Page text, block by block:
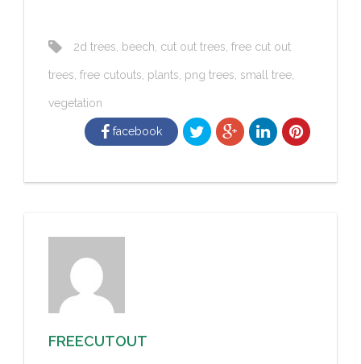
2d trees beech cut out trees free cut out
trees free cutouts plants png trees small tree
vegetation
facebook
FREECUTOUT